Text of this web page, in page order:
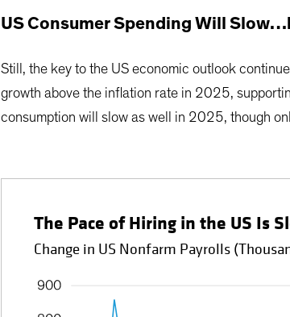
US Consumer Spending Will
Still, the key to the US economic outlook
growth above the inflation rate in 2025,
consumption will slow as well in 2025, though
The Pace of Hiring in the US Is
Change in US Nonfarm Payrolls